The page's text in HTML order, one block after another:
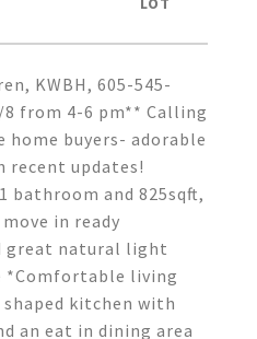
KWBH, 605-545-
8 from 4-6 pm** Calling
buyers- adorable
recent updates!
bathroom and 825sqft,
in ready
great natural light
*Comfortable living
kitchen with
an eat in dining area